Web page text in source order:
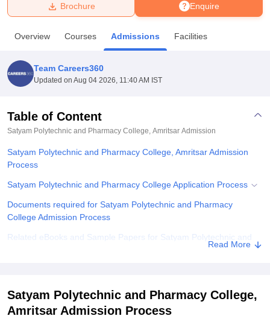
Bhopal
UPES DehradunAmity University Noida
Agricultural University, Anand
College Of Nursing, MumbaiICT MumbaiASMSOC Mumbai
Centre, KolkataGuru Nanak Institute Of Hotel Management, Kolkata
Sciences
Enquire
Brochure
Overview Courses Admissions Facilities
Team Careers360
Updated on Aug 04 2026, 11:40 AM IST
Table of Content
Satyam Polytechnic and Pharmacy College, Amritsar Admission
Satyam Polytechnic and Pharmacy College, Amritsar Admission
Process
Satyam Polytechnic and Pharmacy College Application Process
Documents required for Satyam Polytechnic and Pharmacy
College Admission Process
Related eBooks and Sample Papers for Satyam Polytechnic and
Read More
Satyam Polytechnic and Pharmacy College,
Amritsar Admission Process